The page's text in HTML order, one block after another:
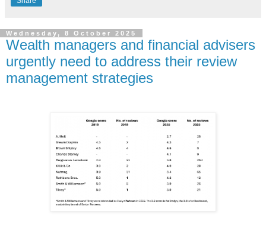
Wednesday, 8 October 2025
Wealth managers and financial advisers
urgently need to address their review
management strategies